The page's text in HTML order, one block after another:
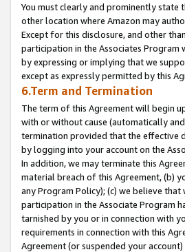
You must clearly and prominently
other location where Amazon may
Except for this disclosure, and other
participation in the Associates
by expressing or implying that we
except as expressly permitted by this
6.Term and Termination
The term of this Agreement will begin
with or without cause (automatically
termination provided that the effective
by logging into your account on the
In addition, we may terminate this
material breach of this Agreement, (b)
any Program Policy); (c) we believe
participation in the Associate Program
tarnished by you or in connection with
requirements in connection with this
Agreement (or suspended your